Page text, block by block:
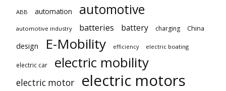
ABB automation automotive
automotive industry batteries battery charging China
design E-Mobility efficiency electric boating
electric car electric mobility
electric motor electric motors